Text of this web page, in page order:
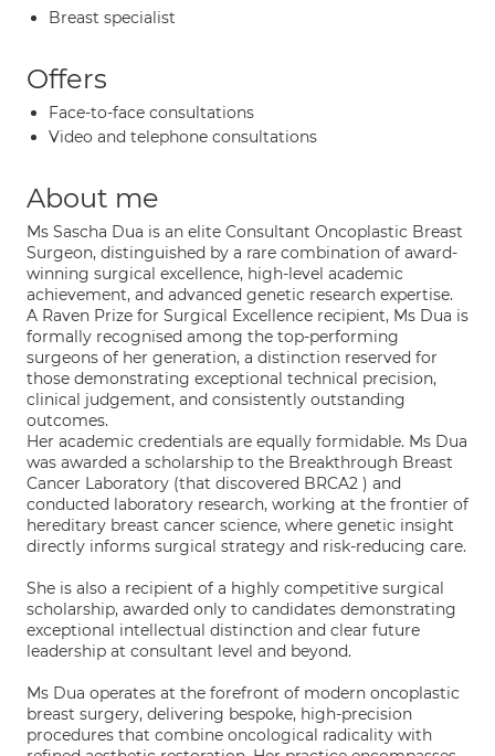
Breast specialist
Offers
Face-to-face consultations
Video and telephone consultations
About me
Ms Sascha Dua is an elite Consultant Oncoplastic Breast
Surgeon, distinguished by a rare combination of award-
winning surgical excellence, high-level academic
achievement, and advanced genetic research expertise.
A Raven Prize for Surgical Excellence recipient, Ms Dua is
formally recognised among the top-performing
surgeons of her generation, a distinction reserved for
those demonstrating exceptional technical precision,
clinical judgement, and consistently outstanding
outcomes.
Her academic credentials are equally formidable. Ms Dua
was awarded a scholarship to the Breakthrough Breast
Cancer Laboratory (that discovered BRCA2 ) and
conducted laboratory research, working at the frontier of
hereditary breast cancer science, where genetic insight
directly informs surgical strategy and risk-reducing care.
She is also a recipient of a highly competitive surgical
scholarship, awarded only to candidates demonstrating
exceptional intellectual distinction and clear future
leadership at consultant level and beyond.
Ms Dua operates at the forefront of modern oncoplastic
breast surgery, delivering bespoke, high-precision
procedures that combine oncological radicality with